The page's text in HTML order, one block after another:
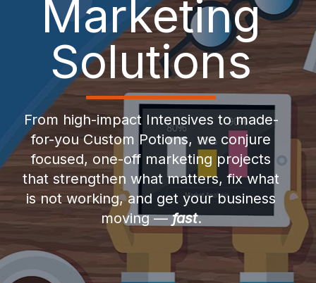
Marketing
Solutions
From high-impact Intensives to made-
for-you Custom Potions, we conjure
focused, one-off marketing projects
that strengthen what matters, fix what
is not working, and get your business
moving —fast.